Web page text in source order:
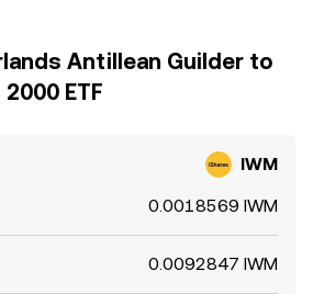
Antillean Guilder to
ETF
IWM
0.0018569 IWM
0.0092847 IWM